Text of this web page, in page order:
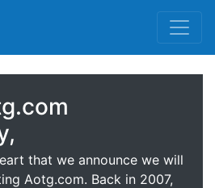
that we announce we will
Aotg.com. Back in 2007,